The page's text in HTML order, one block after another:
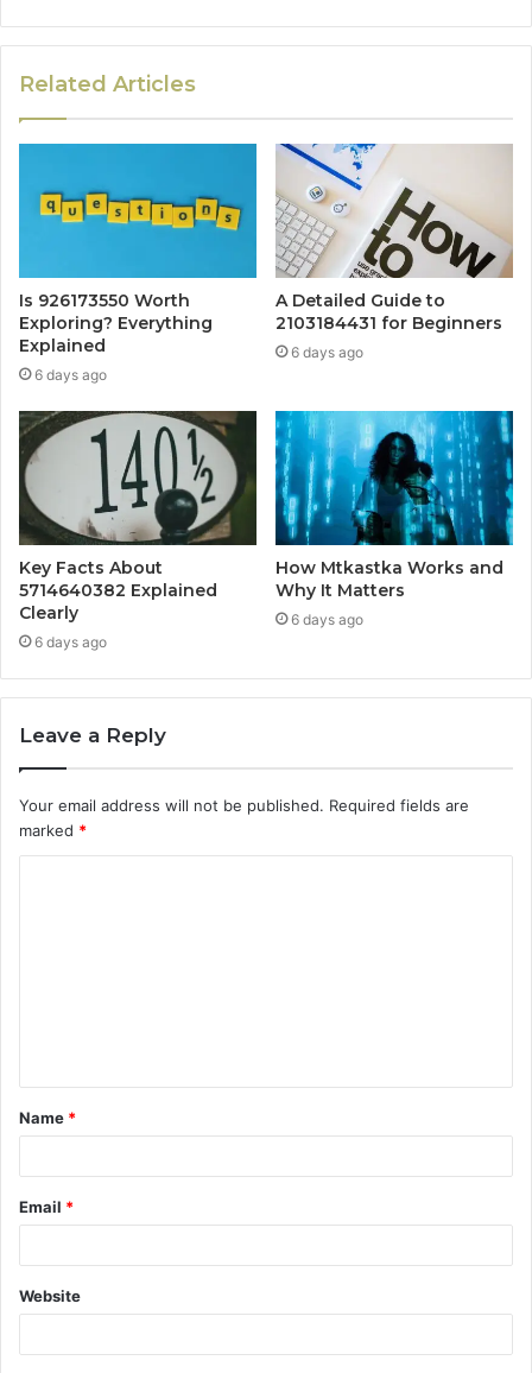
Related Articles
Is 926173550 Worth
Exploring? Everything
Explained
6 days ago
A Detailed Guide to
2103184431 for Beginners
6 days ago
Key Facts About
5714640382 Explained
Clearly
6 days ago
How Mtkastka Works and
Why It Matters
6 days ago
Leave a Reply
Your email address will not be published. Required fields are
marked *
t
*
Name *
Email *
Website